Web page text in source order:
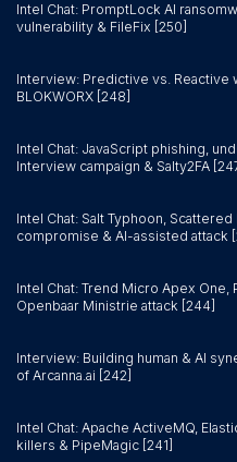
Intel Chat: PromptLock AI ransomware, “Shai-
vulnerability & FileFix [250]
Interview: Predictive vs. Reactive
BLOKWORX [248]
Intel Chat: JavaScript phishing,
Interview campaign & Salty2FA
Intel Chat: Salt Typhoon,
compromise & AI-assisted attack
Intel Chat: Trend Micro Apex One,
Openbaar Ministrie attack [244]
Interview: Building human & AI
of Arcanna.ai [242]
Intel Chat: Apache ActiveMQ,
killers & PipeMagic [241]